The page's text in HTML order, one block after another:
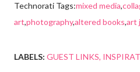
Technorati Tags:mixed media,
art,photography,altered books,art
LABELS: GUEST LINKS